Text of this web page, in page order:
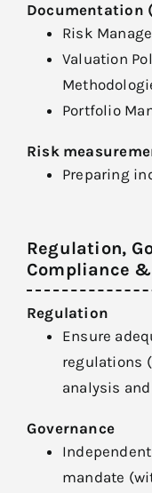
Documentation
Risk
Valuation
Portfolio
Risk
Preparing
Regulation,
Compliance &
Regulation
Ensure
regulations
analysis
Governance
mandate